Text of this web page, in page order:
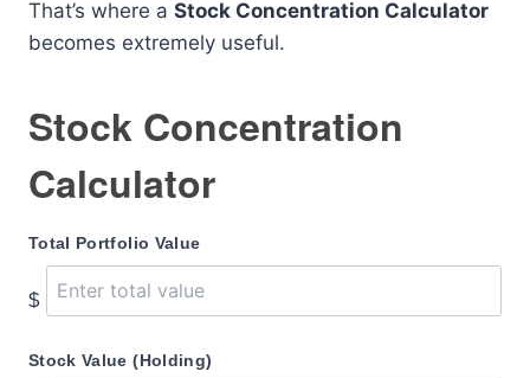
That’s where a Stock Concentration Calculator
becomes extremely useful.
Stock Concentration
Calculator
Total Portfolio Value
$
Stock Value (Holding)